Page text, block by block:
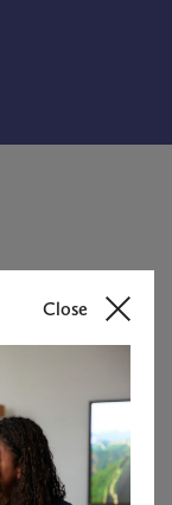
Close